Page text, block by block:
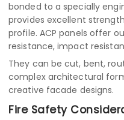
bonded to a specially
provides excellent
profile. ACP panels offer
resistance, impact
They can be cut, bent,
complex architectural
creative facade designs.
Fire Safety